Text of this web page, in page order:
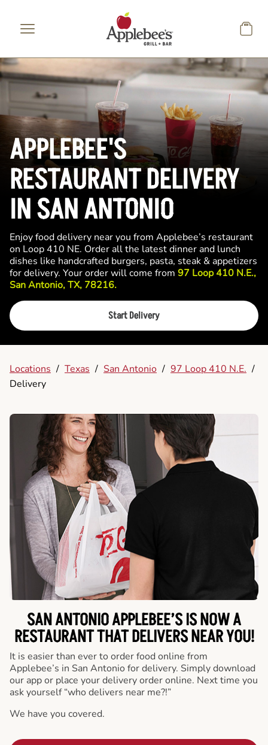
APPLEBEE'S
RESTAURANT DELIVERY
IN SAN ANTONIO
Enjoy food delivery near you from Applebee’s restaurant
on Loop 410 NE. Order all the latest dinner and lunch
dishes like handcrafted burgers, pasta, steak & appetizers
for delivery. Your order will come from 97 Loop 410 N.E.,
San Antonio, TX, 78216.
Start Delivery
Locations / Texas / San Antonio / 97 Loop 410 N.E. /
Delivery
SAN ANTONIO APPLEBEE’S IS NOW A
RESTAURANT THAT DELIVERS NEAR YOU!
It is easier than ever to order food online from
Applebee’s in San Antonio for delivery. Simply download
our app or place your delivery order online. Next time you
ask yourself “who delivers near me?!”
We have you covered.